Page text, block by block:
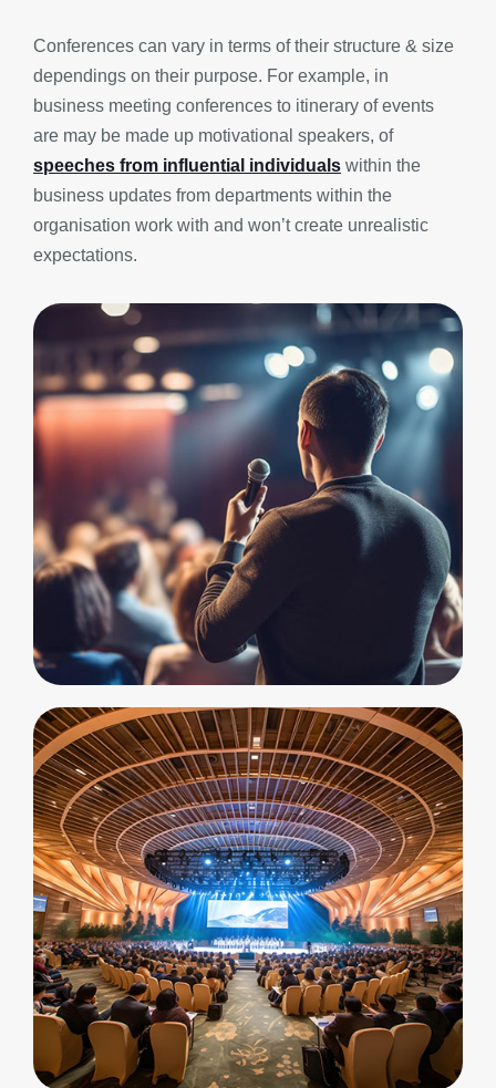
Conferences can vary in terms of their structure & size
dependings on their purpose. For example, in
business meeting conferences to itinerary of events
are may be made up motivational speakers, of
speeches from influential individuals within the
business updates from departments within the
organisation work with and won’t create unrealistic
expectations.